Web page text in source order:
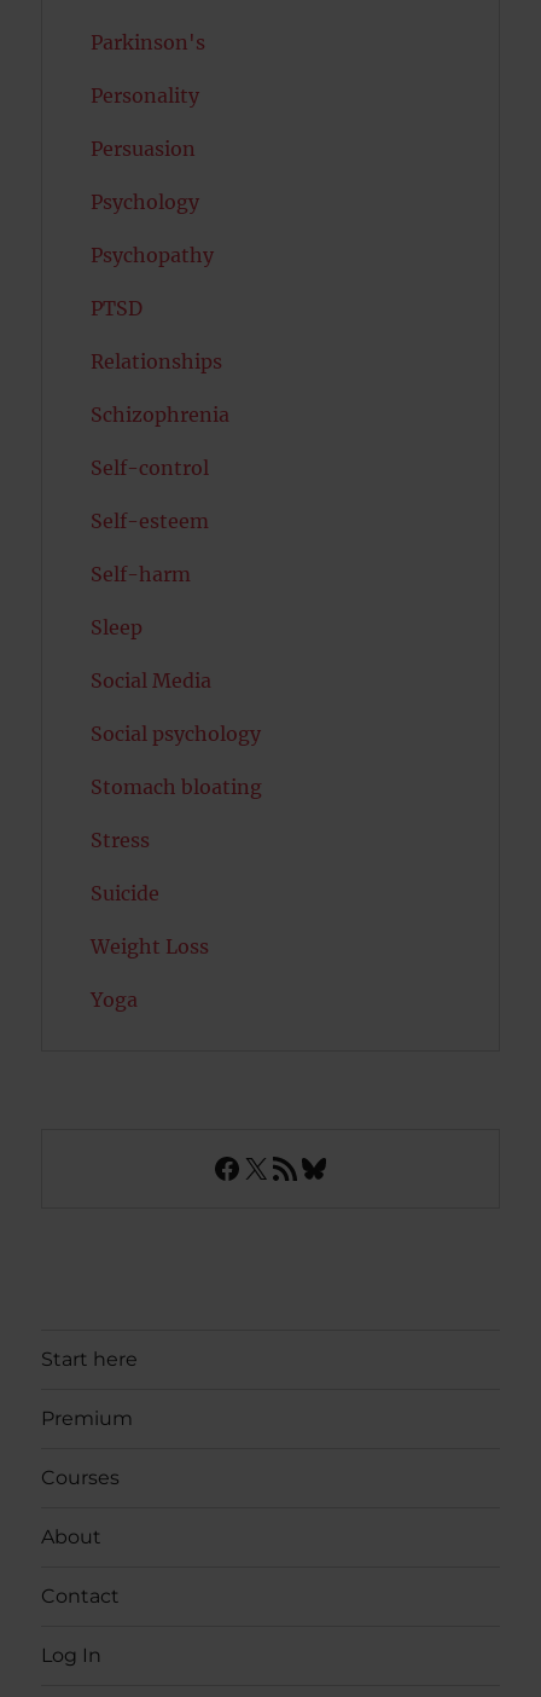
Parkinson's
Personality
Persuasion
Psychology
Psychopathy
PTSD
Relationships
Schizophrenia
Self-control
Self-esteem
Self-harm
Sleep
Social Media
Social psychology
Stomach bloating
Stress
Suicide
Weight Loss
Yoga
Facebook
X RSS FeedBluesky
Start here
Premium
Courses
About
Contact
Log In